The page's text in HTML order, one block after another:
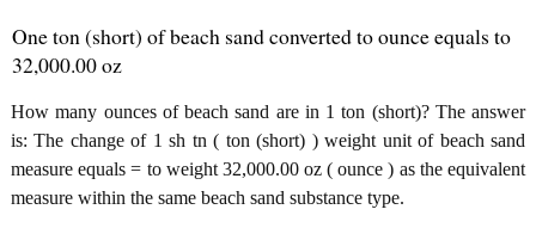
One ton (short) of beach sand converted to ounce equals to
32,000.00 oz
How many ounces of beach sand are in 1 ton (short)? The answer
is: The change of 1 sh tn ( ton (short) ) weight unit of beach sand
measure equals = to weight 32,000.00 oz ( ounce ) as the equivalent
measure within the same beach sand substance type.